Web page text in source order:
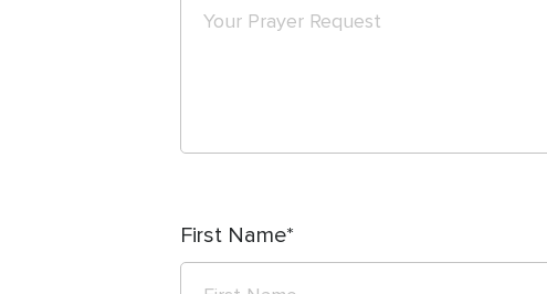
First Name